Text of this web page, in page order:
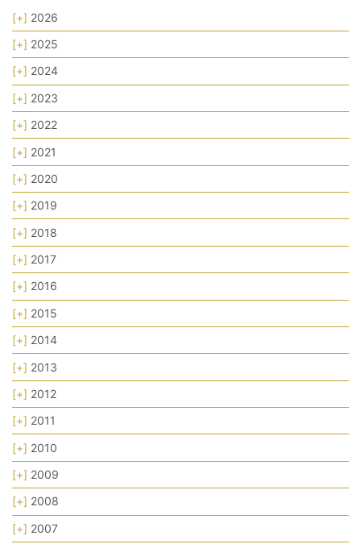
[+] 2026
[+] 2025
[+] 2024
[+] 2023
[+] 2022
[+] 2021
[+] 2020
[+] 2019
[+] 2018
[+] 2017
[+] 2016
[+] 2015
[+] 2014
[+] 2013
[+] 2012
[+] 2011
[+] 2010
[+] 2009
[+] 2008
[+] 2007